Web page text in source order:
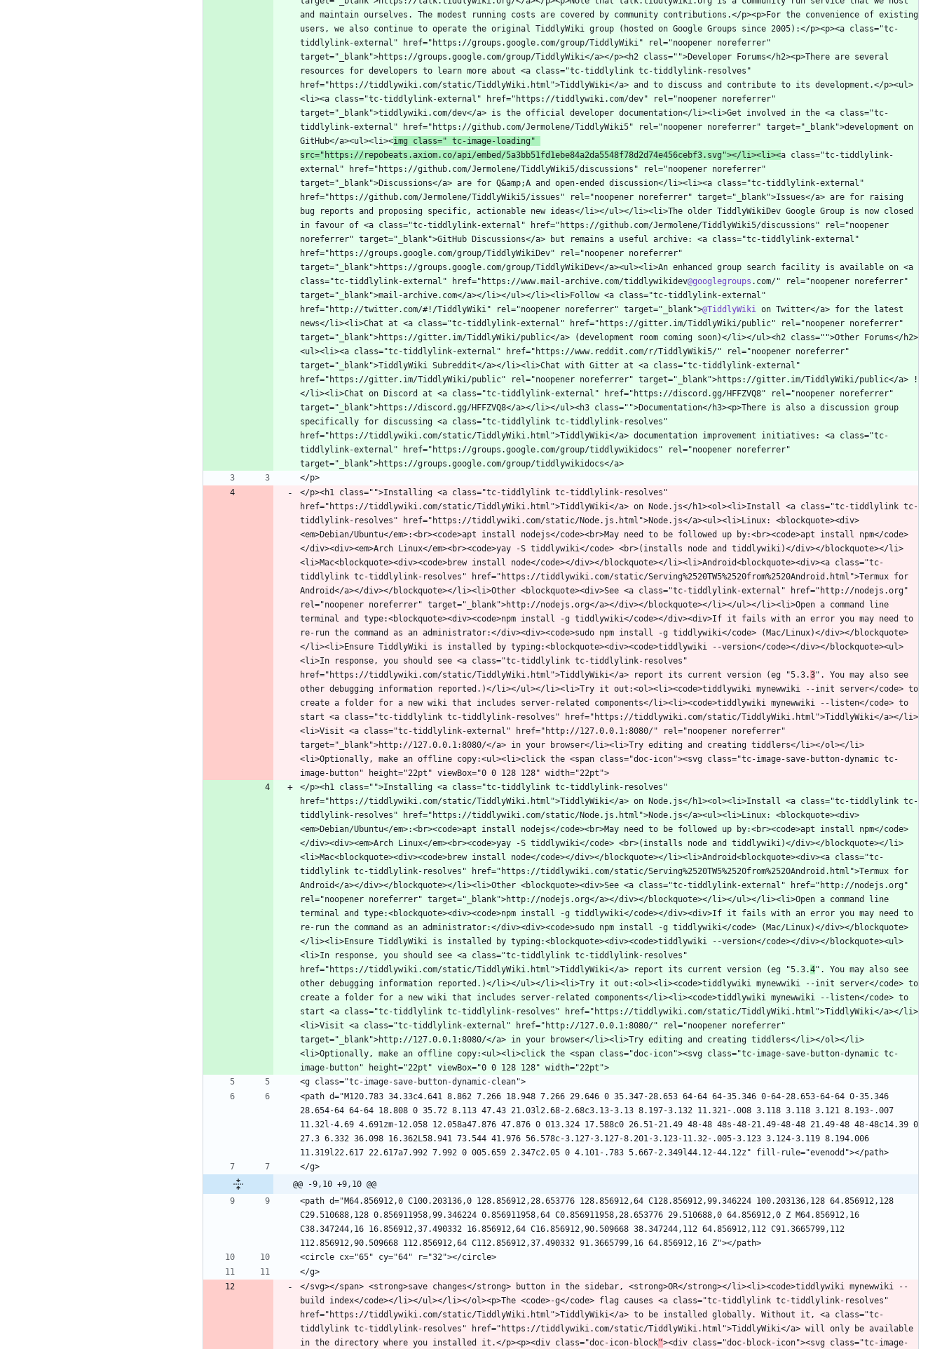
and maintain ourselves. The modest running costs are covered by community contributions.</p><p>For the convenience of existing
users, we also continue to operate the original TiddlyWiki group (hosted on Google Groups since 2005):</p><p><a class="tc-
tiddlylink-external" href="https://groups.google.com/group/TiddlyWiki" rel="noopener noreferrer"
target="_blank">https://groups.google.com/group/TiddlyWiki</a></p><h2 class="">Developer Forums</h2><p>There are several
resources for developers to learn more about <a class="tc-tiddlylink tc-tiddlylink-resolves"
href="https://tiddlywiki.com/static/TiddlyWiki.html">TiddlyWiki</a> and to discuss and contribute to its development.</p><ul>
<li><a class="tc-tiddlylink-external" href="https://tiddlywiki.com/dev" rel="noopener noreferrer"
target="_blank">tiddlywiki.com/dev</a> is the official developer documentation</li><li>Get involved in the <a class="tc-
tiddlylink-external" href="https://github.com/Jermolene/TiddlyWiki5" rel="noopener noreferrer" target="_blank">development on
GitHub</a><ul><li><img class=" tc-image-loading"
src="https://repobeats.axiom.co/api/embed/5a3bb51fd1ebe84a2da5548f78d2d74e456cebf3.svg"></li><li><a class="tc-tiddlylink-
external" href="https://github.com/Jermolene/TiddlyWiki5/discussions" rel="noopener noreferrer"
target="_blank">Discussions</a> are for Q&amp;A and open-ended discussion</li><li><a class="tc-tiddlylink-external"
href="https://github.com/Jermolene/TiddlyWiki5/issues" rel="noopener noreferrer" target="_blank">Issues</a> are for raising
bug reports and proposing specific, actionable new ideas</li></ul></li><li>The older TiddlyWikiDev Google Group is now closed
in favour of <a class="tc-tiddlylink-external" href="https://github.com/Jermolene/TiddlyWiki5/discussions" rel="noopener
noreferrer" target="_blank">GitHub Discussions</a> but remains a useful archive: <a class="tc-tiddlylink-external"
href="https://groups.google.com/group/TiddlyWikiDev" rel="noopener noreferrer"
target="_blank">https://groups.google.com/group/TiddlyWikiDev</a><ul><li>An enhanced group search facility is available on <a
class="tc-tiddlylink-external" href="https://www.mail-archive.com/tiddlywikidev@googlegroups .com/" rel="noopener noreferrer"
target="_blank">mail-archive.com</a></li></ul></li><li>Follow <a class="tc-tiddlylink-external"
href="http://twitter.com/#!/TiddlyWiki" rel="noopener noreferrer" target="_blank">@TiddlyWiki
on Twitter</a> for the latest
news</li><li>Chat at <a class="tc-tiddlylink-external" href="https://gitter.im/TiddlyWiki/public" rel="noopener noreferrer"
target="_blank">https://gitter.im/TiddlyWiki/public</a> (development room coming soon)</li></ul><h2 class="">Other Forums</h2>
<ul><li><a class="tc-tiddlylink-external" href="https://www.reddit.com/r/TiddlyWiki5/" rel="noopener noreferrer"
target="_blank">TiddlyWiki Subreddit</a></li><li>Chat with Gitter at <a class="tc-tiddlylink-external"
href="https://gitter.im/TiddlyWiki/public" rel="noopener noreferrer" target="_blank">https://gitter.im/TiddlyWiki/public</a> !
</li><li>Chat on Discord at <a class="tc-tiddlylink-external" href="https://discord.gg/HFFZVQ8" rel="noopener noreferrer"
target="_blank">https://discord.gg/HFFZVQ8</a></li></ul><h3 class="">Documentation</h3><p>There is also a discussion group
specifically for discussing <a class="tc-tiddlylink tc-tiddlylink-resolves"
href="https://tiddlywiki.com/static/TiddlyWiki.html">TiddlyWiki</a> documentation improvement initiatives: <a class="tc-
tiddlylink-external" href="https://groups.google.com/group/tiddlywikidocs" rel="noopener noreferrer"
</p><h1 class="">Installing <a class="tc-tiddlylink tc-tiddlylink-resolves"
href="https://tiddlywiki.com/static/TiddlyWiki.html">TiddlyWiki</a> on Node.js</h1><ol><li>Install <a class="tc-tiddlylink tc-
tiddlylink-resolves" href="https://tiddlywiki.com/static/Node.js.html">Node.js</a><ul><li>Linux: <blockquote><div>
<em>Debian/Ubuntu</em>:<br><code>apt install nodejs</code><br>May need to be followed up by:<br><code>apt install npm</code>
</div><div><em>Arch Linux</em><br><code>yay -S tiddlywiki</code> <br>(installs node and tiddlywiki)</div></blockquote></li>
<li>Mac<blockquote><div><code>brew install node</code></div></blockquote></li><li>Android<blockquote><div><a class="tc-
tiddlylink tc-tiddlylink-resolves" href="https://tiddlywiki.com/static/Serving%2520TW5%2520from%2520Android.html">Termux for
Android</a></div></blockquote></li><li>Other <blockquote><div>See <a class="tc-tiddlylink-external" href="http://nodejs.org"
rel="noopener noreferrer" target="_blank">http://nodejs.org</a></div></blockquote></li></ul></li><li>Open a command line
terminal and type:<blockquote><div><code>npm install -g tiddlywiki</code></div><div>If it fails with an error you may need to
re-run the command as an administrator:</div><div><code>sudo npm install -g tiddlywiki</code> (Mac/Linux)</div></blockquote>
</li><li>Ensure TiddlyWiki is installed by typing:<blockquote><div><code>tiddlywiki --version</code></div></blockquote><ul>
<li>In response, you should see <a class="tc-tiddlylink tc-tiddlylink-resolves"
href="https://tiddlywiki.com/static/TiddlyWiki.html">TiddlyWiki</a> report its current version (eg "5.3.3". You may also see
other debugging information reported.)</li></ul></li><li>Try it out:<ol><li><code>tiddlywiki mynewwiki --init server</code> to
create a folder for a new wiki that includes server-related components</li><li><code>tiddlywiki mynewwiki --listen</code> to
start <a class="tc-tiddlylink tc-tiddlylink-resolves" href="https://tiddlywiki.com/static/TiddlyWiki.html">TiddlyWiki</a></li>
<li>Visit <a class="tc-tiddlylink-external" href="http://127.0.0.1:8080/" rel="noopener noreferrer"
target="_blank">http://127.0.0.1:8080/</a> in your browser</li><li>Try editing and creating tiddlers</li></ol></li>
<li>Optionally, make an offline copy:<ul><li>click the <span class="doc-icon"><svg class="tc-image-save-button-dynamic tc-
</p><h1 class="">Installing <a class="tc-tiddlylink tc-tiddlylink-resolves"
href="https://tiddlywiki.com/static/TiddlyWiki.html">TiddlyWiki</a> on Node.js</h1><ol><li>Install <a class="tc-tiddlylink tc-
tiddlylink-resolves" href="https://tiddlywiki.com/static/Node.js.html">Node.js</a><ul><li>Linux: <blockquote><div>
<em>Debian/Ubuntu</em>:<br><code>apt install nodejs</code><br>May need to be followed up by:<br><code>apt install npm</code>
</div><div><em>Arch Linux</em><br><code>yay -S tiddlywiki</code> <br>(installs node and tiddlywiki)</div></blockquote></li>
<li>Mac<blockquote><div><code>brew install node</code></div></blockquote></li><li>Android<blockquote><div><a class="tc-
tiddlylink tc-tiddlylink-resolves" href="https://tiddlywiki.com/static/Serving%2520TW5%2520from%2520Android.html">Termux for
Android</a></div></blockquote></li><li>Other <blockquote><div>See <a class="tc-tiddlylink-external" href="http://nodejs.org"
rel="noopener noreferrer" target="_blank">http://nodejs.org</a></div></blockquote></li></ul></li><li>Open a command line
terminal and type:<blockquote><div><code>npm install -g tiddlywiki</code></div><div>If it fails with an error you may need to
re-run the command as an administrator:</div><div><code>sudo npm install -g tiddlywiki</code> (Mac/Linux)</div></blockquote>
</li><li>Ensure TiddlyWiki is installed by typing:<blockquote><div><code>tiddlywiki --version</code></div></blockquote><ul>
<li>In response, you should see <a class="tc-tiddlylink tc-tiddlylink-resolves"
href="https://tiddlywiki.com/static/TiddlyWiki.html">TiddlyWiki</a> report its current version (eg "5.3.4". You may also see
other debugging information reported.)</li></ul></li><li>Try it out:<ol><li><code>tiddlywiki mynewwiki --init server</code> to
create a folder for a new wiki that includes server-related components</li><li><code>tiddlywiki mynewwiki --listen</code> to
start <a class="tc-tiddlylink tc-tiddlylink-resolves" href="https://tiddlywiki.com/static/TiddlyWiki.html">TiddlyWiki</a></li>
<li>Visit <a class="tc-tiddlylink-external" href="http://127.0.0.1:8080/" rel="noopener noreferrer"
target="_blank">http://127.0.0.1:8080/</a> in your browser</li><li>Try editing and creating tiddlers</li></ol></li>
<li>Optionally, make an offline copy:<ul><li>click the <span class="doc-icon"><svg class="tc-image-save-button-dynamic tc-
<path d="M120.783 34.33c4.641 8.862 7.266 18.948 7.266 29.646 0 35.347-28.653 64-64 64-35.346 0-64-28.653-64-64 0-35.346
28.654-64 64-64 18.808 0 35.72 8.113 47.43 21.03l2.68-2.68c3.13-3.13 8.197-3.132 11.321-.008 3.118 3.118 3.121 8.193-.007
11.32l-4.69 4.691zm-12.058 12.058a47.876 47.876 0 013.324 17.588c0 26.51-21.49 48-48 48s-48-21.49-48-48 21.49-48 48-48c14.39 0
27.3 6.332 36.098 16.362L58.941 73.544 41.976 56.578c-3.127-3.127-8.201-3.123-11.32-.005-3.123 3.124-3.119 8.194.006
@@ -9,10 +9,10 @@
<path d="M64.856912,0 C100.203136,0 128.856912,28.653776 128.856912,64 C128.856912,99.346224 100.203136,128 64.856912,128
C29.510688,128 0.856911958,99.346224 0.856911958,64 C0.856911958,28.653776 29.510688,0 64.856912,0 Z M64.856912,16
C38.347244,16 16.856912,37.490332 16.856912,64 C16.856912,90.509668 38.347244,112 64.856912,112 C91.3665799,112
</svg></span> <strong>save changes</strong> button in the sidebar, <strong>OR</strong></li><li><code>tiddlywiki mynewwiki --
build index</code></li></ul></li></ol><p>The <code>-g</code> flag causes <a class="tc-tiddlylink tc-tiddlylink-resolves"
href="https://tiddlywiki.com/static/TiddlyWiki.html">TiddlyWiki</a> to be installed globally. Without it, <a class="tc-
tiddlylink tc-tiddlylink-resolves" href="https://tiddlywiki.com/static/TiddlyWiki.html">TiddlyWiki</a> will only be available
in the directory where you installed it.</p><p><div class="doc-icon-block"><div class="doc-block-icon"><svg class="tc-image-